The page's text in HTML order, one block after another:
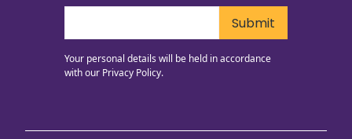
Your personal details will be held in accordance
with our Privacy Policy.